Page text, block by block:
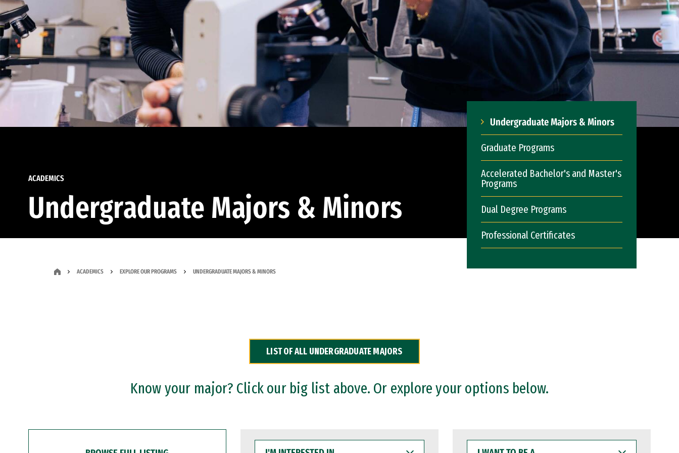
ACADEMICS
Undergraduate Majors & Minors
Undergraduate Majors & Minors
Graduate Programs
Accelerated Bachelor's and Master's
Programs
Dual Degree Programs
Professional Certificates
ACADEMICS EXPLORE OUR PROGRAMS UNDERGRADUATE MAJORS & MINORS
LIST OF ALL UNDERGRADUATE MAJORS
Know your major? Click our big list above. Or explore your options below.